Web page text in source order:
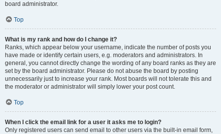
board administrator.
Top
What is my rank and how do I change it?
Ranks, which appear below your username, indicate the number of posts you
have made or identify certain users, e.g. moderators and administrators. In
general, you cannot directly change the wording of any board ranks as they are
set by the board administrator. Please do not abuse the board by posting
unnecessarily just to increase your rank. Most boards will not tolerate this and
the moderator or administrator will simply lower your post count.
Top
When I click the email link for a user it asks me to login?
Only registered users can send email to other users via the built-in email form,